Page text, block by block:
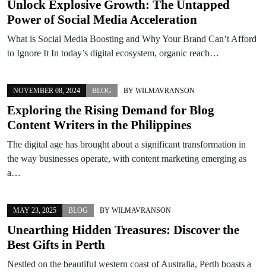
Unlock Explosive Growth: The Untapped
Power of Social Media Acceleration
What is Social Media Boosting and Why Your Brand Can’t Afford
to Ignore It In today’s digital ecosystem, organic reach…
NOVEMBER 08, 2024 BLOG BY WILMAVRANSON
Exploring the Rising Demand for Blog
Content Writers in the Philippines
The digital age has brought about a significant transformation in
the way businesses operate, with content marketing emerging as
a…
MAY 23, 2025 BLOG BY WILMAVRANSON
Unearthing Hidden Treasures: Discover the
Best Gifts in Perth
Nestled on the beautiful western coast of Australia, Perth boasts a